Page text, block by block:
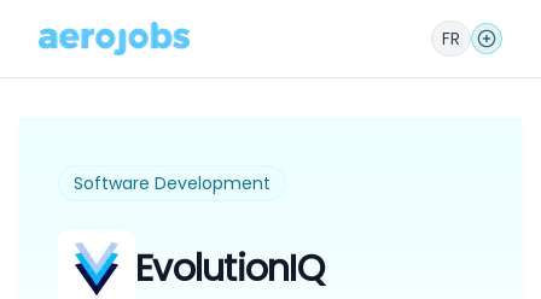
FR
Software Development
EvolutionIQ